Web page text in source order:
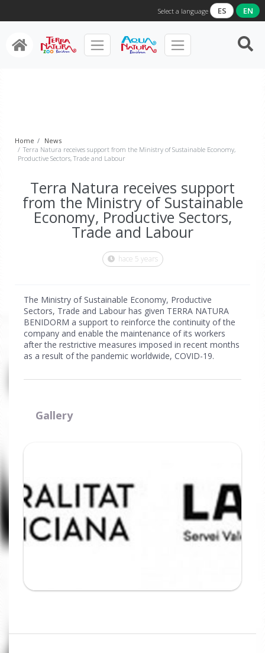
Select a language ES EN
Home
News
Terra Natura receives support from the Ministry of Sustainable Economy,
Productive Sectors, Trade and Labour
Terra Natura receives support
from the Ministry of Sustainable
Economy, Productive Sectors,
Trade and Labour
hace 5 years
The Ministry of Sustainable Economy, Productive
Sectors, Trade and Labour has given TERRA NATURA
BENIDORM a support to reinforce the continuity of the
company and enable the maintenance of its workers
after the restrictive measures imposed in recent months
as a result of the pandemic worldwide, COVID-19.
Gallery